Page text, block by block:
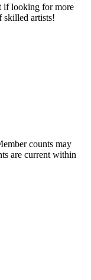
if looking for more
skilled artists!
counts may
are current within